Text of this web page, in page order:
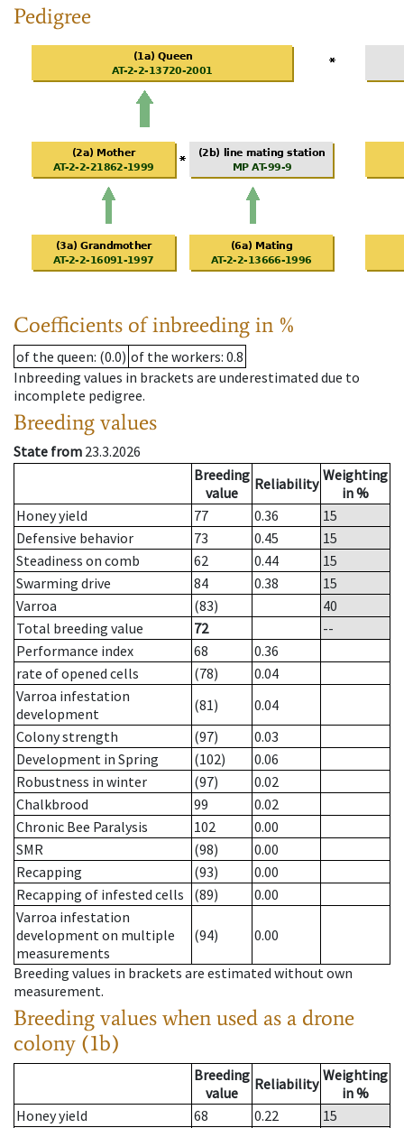
Pedigree
Coefficients of inbreeding in %
of the queen: (0.0) of the workers: 0.8
Inbreeding values in brackets are underestimated due to
incomplete pedigree.
Breeding values
State from 23.3.2026
Breeding
value
Reliability Weighting
in %
Honey yield
77 0.36
15
Defensive behavior
73 0.45
15
Steadiness on comb
62 0.44
15
Swarming drive
84 0.38
15
Varroa
(83)
40
Total breeding value
72
--
Performance index
68
0.36
rate of opened cells
(78)
0.04
Varroa infestation
development
(81)
0.04
Colony strength
(97)
0.03
Development in Spring
(102)
0.06
Robustness in winter
(97)
0.02
Chalkbrood
99
0.02
Chronic Bee Paralysis
102
0.00
SMR
(98)
0.00
Recapping
(93)
0.00
Recapping of infested cells
(89)
0.00
Varroa infestation
development on multiple
measurements
(94) 0.00
Breeding values in brackets are estimated without own
measurement.
Breeding values when used as a drone
colony (1b)
Breeding
value
Reliability Weighting
in %
Honey yield
68 0.22
15